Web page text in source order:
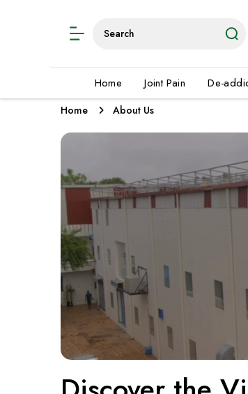
Home Joint Pain De-
Home About Us